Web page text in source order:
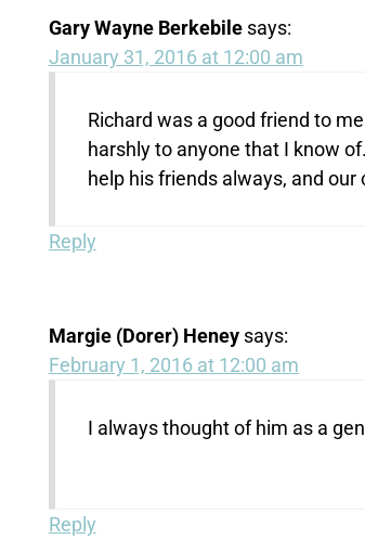
Gary Wayne Berkebile says:
January 31, 2016 at 12:00 am
Richard was a good friend to
harshly to anyone that I know
help his friends always, and
Reply
Margie (Dorer) Heney says:
February 1, 2016 at 12:00 am
I always thought of him as a
Reply